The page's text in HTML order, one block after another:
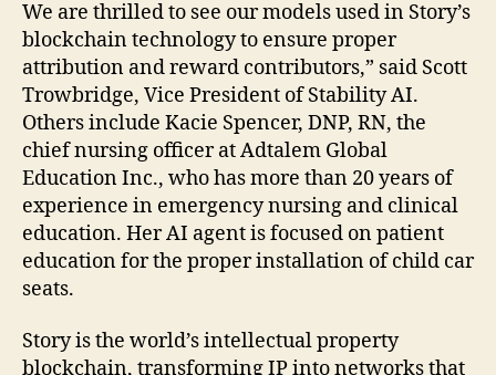
We are thrilled to see our models used in Story’s
blockchain technology to ensure proper
attribution and reward contributors,” said Scott
Trowbridge, Vice President of Stability AI.
Others include Kacie Spencer, DNP, RN, the
chief nursing officer at Adtalem Global
Education Inc., who has more than 20 years of
experience in emergency nursing and clinical
education. Her AI agent is focused on patient
education for the proper installation of child car
seats.
Story is the world’s intellectual property
blockchain, transforming IP into networks that